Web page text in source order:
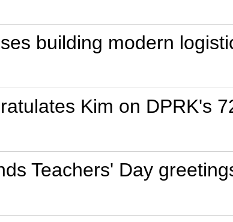
building modern
Kim on DPRK's
Teachers' Day